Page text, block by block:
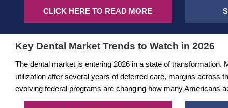
CLICK HERE TO READ MORE
Key Dental Market Trends to Watch in 2026
The dental market is entering 2026 in a state of transformation.
utilization after several years of deferred care, margins across
evolving federal programs are changing how many Americans